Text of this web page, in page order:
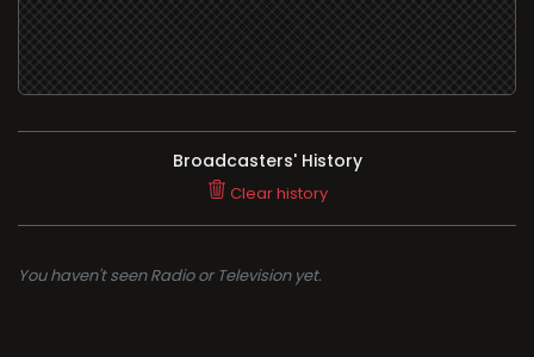
Broadcasters' History
Clear history
You haven't seen Radio or Television yet.